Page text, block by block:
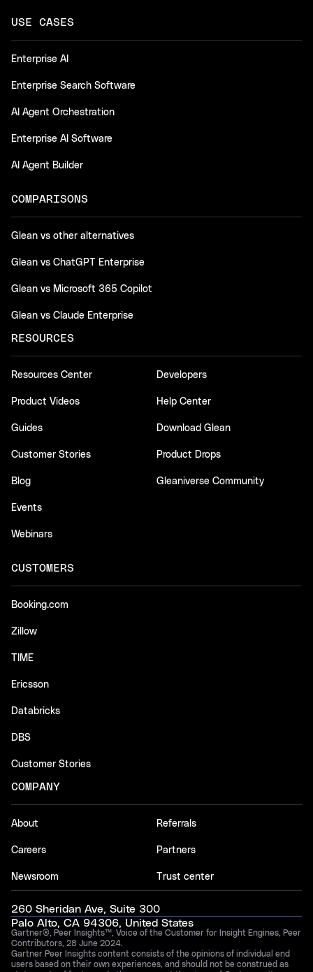
USE CASES
Enterprise AI
Enterprise Search Software
AI Agent Orchestration
Enterprise AI Software
AI Agent Builder
COMPARISONS
Glean vs other alternatives
Glean vs ChatGPT Enterprise
Glean vs Microsoft 365 Copilot
Glean vs Claude Enterprise
RESOURCES
Resources Center
Product Videos
Guides
Customer Stories
Blog
Events
Webinars
Developers
Help Center
Download Glean
Product Drops
Gleaniverse Community
CUSTOMERS
Booking.com
Zillow
TIME
Ericsson
Databricks
DBS
Customer Stories
COMPANY
About
Careers
Newsroom
Referrals
Partners
Trust center
260 Sheridan Ave, Suite 300
Palo Alto, CA 94306, United States
Gartner®, Peer Insights™, Voice of the Customer for Insight Engines, Peer
Contributors, 28 June 2024.
Gartner Peer Insights content consists of the opinions of individual end
users based on their own experiences, and should not be construed as